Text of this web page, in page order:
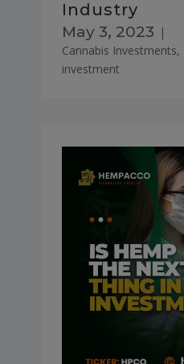
Industry
May 3, 2023 |
Cannabis Investments,
investment